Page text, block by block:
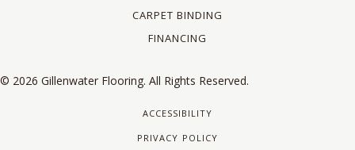
CARPET BINDING
FINANCING
© 2026 Gillenwater Flooring. All Rights Reserved.
ACCESSIBILITY
PRIVACY POLICY